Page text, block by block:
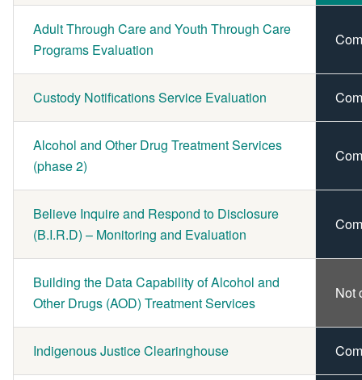
Adult Through Care and Youth Through Care
Programs Evaluation
Custody Notifications Service Evaluation
Alcohol and Other Drug Treatment Services
(phase 2)
Believe Inquire and Respond to Disclosure
(B.I.R.D) – Monitoring and Evaluation
Building the Data Capability of Alcohol and
Other Drugs (AOD) Treatment Services
Not
Indigenous Justice Clearinghouse